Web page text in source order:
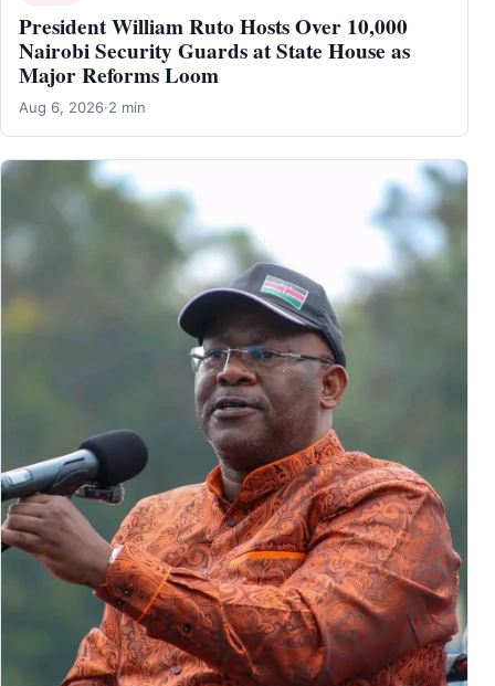
President William Ruto Hosts Over 10,000
Nairobi Security Guards at State House as
Major Reforms Loom
Aug 6, 2026·2 min